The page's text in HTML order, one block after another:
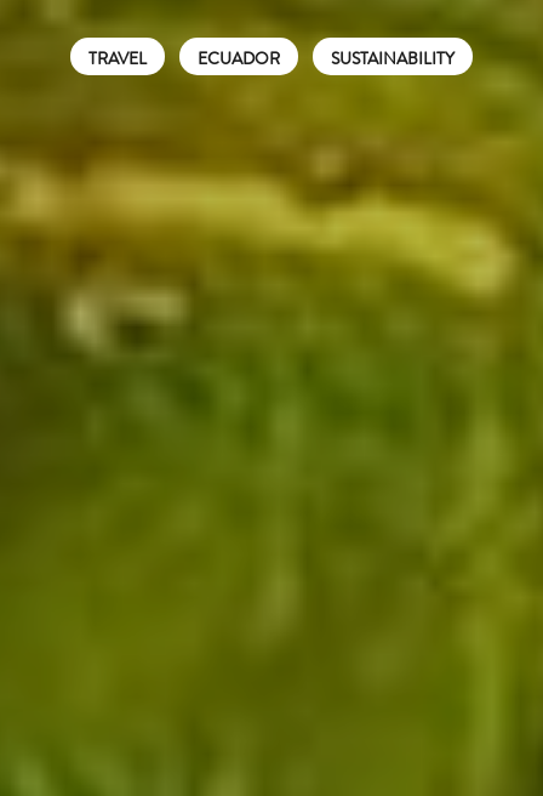
TRAVEL ECUADOR SUSTAINABILITY